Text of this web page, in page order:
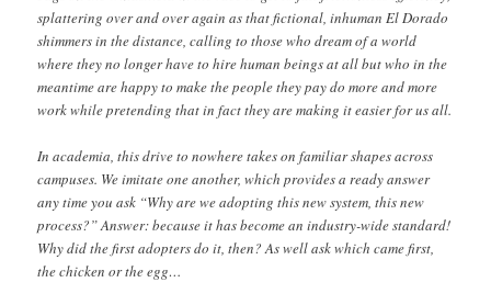
splattering over and over again as that fictional, inhuman El Dorado
shimmers in the distance, calling to those who dream of a world
where they no longer have to hire human beings at all but who in the
meantime are happy to make the people they pay do more and more
work while pretending that in fact they are making it easier for us all.
In academia, this drive to nowhere takes on familiar shapes across
campuses. We imitate one another, which provides a ready answer
any time you ask “Why are we adopting this new system, this new
process?” Answer: because it has become an industry-wide standard!
Why did the first adopters do it, then? As well ask which came first,
the chicken or the egg…